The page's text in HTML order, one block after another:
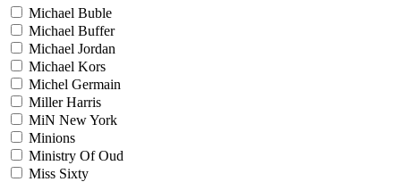
Michael Buble
Michael Buffer
Michael Jordan
Michael Kors
Michel Germain
Miller Harris
MiN New York
Minions
Ministry Of Oud
Miss Sixty